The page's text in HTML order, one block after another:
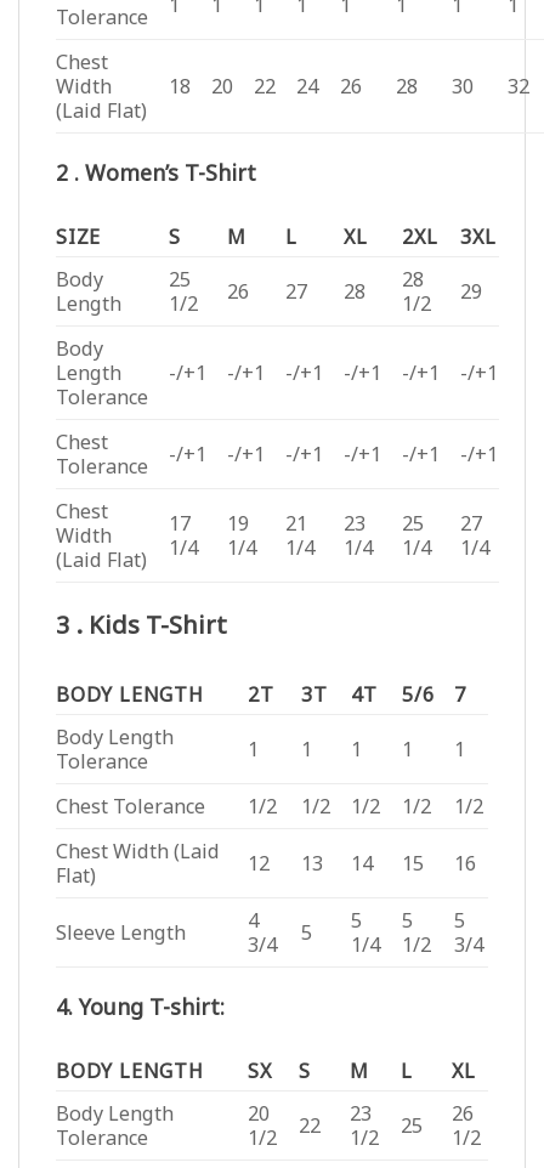
Tolerance
Chest
Width
(Laid Flat)
18 20 22 24 26 28 30 32
2 . Women’s T-Shirt
SIZE S M L XL 2XL
3XL
Body
Length
25
1/2
26 27 28
28
1/2
29
Body
Length
Tolerance
-/+1 -/+1 -/+1 -/+1 -/+1 -/+1
Chest
Tolerance
-/+1 -/+1 -/+1 -/+1 -/+1 -/+1
Chest
Width
(Laid Flat)
17
1/4
19
1/4
21
1/4
23
1/4
25
1/4
27
1/4
3 . Kids T-Shirt
BODY LENGTH 2T 3T 4T 5/6
7
Body Length
Tolerance
1 1 1 1 1
Chest Tolerance 1/2 1/2 1/2 1/2
1/2
Chest Width (Laid
Flat)
12 13 14 15 16
Sleeve Length
4
3/4
5
5
1/4
5
1/2
5
3/4
4. Young T-shirt:
BODY LENGTH SX S M L
XL
Body Length
Tolerance
20
1/2
22
23
1/2
25
26
1/2